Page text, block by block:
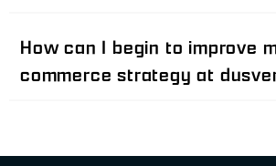
How can I begin to improve
commerce strategy at